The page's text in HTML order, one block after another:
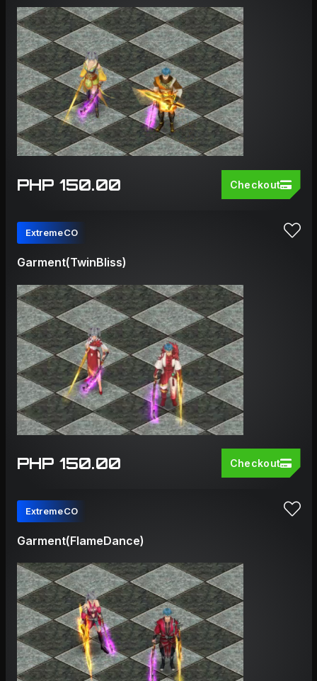
PHP 150.00 Checkout
ExtremeCO
Garment(TwinBliss)
PHP 150.00 Checkout
ExtremeCO
Garment(FlameDance)